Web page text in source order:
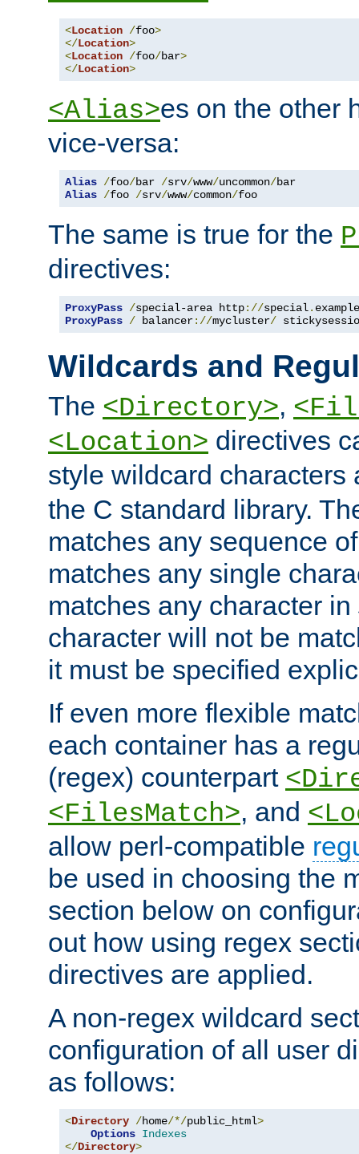
<Location /foo>
</Location>
<Location /foo/bar>
</Location>
<Alias>es on the other
vice-versa:
Alias /foo/bar /srv/www/uncommon/
Alias /foo /srv/www/common/foo
The same is true for the
directives:
ProxyPass /special-area http://special. example
ProxyPass / balancer://mycluster/
Wildcards and
The <Directory>,
<Location> directives
style wildcard
the C standard library.
matches any sequence
matches any single
matches any character in
character will not be
it must be specified
If even more flexible
each container has a
(regex) counterpart
<FilesMatch>, and
allow perl-compatible
be used in choosing the
section below on
out how using regex
directives are applied.
A non-regex wildcard
configuration of all user
as follows:
<Directory /home/*/public_html>
Options Indexes
</Directory>